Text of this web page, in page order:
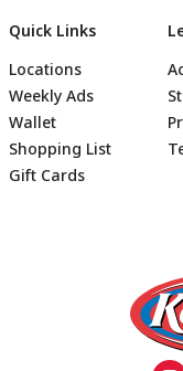
Quick Links
Locations
Weekly Ads
Wallet
Shopping List
Gift Cards